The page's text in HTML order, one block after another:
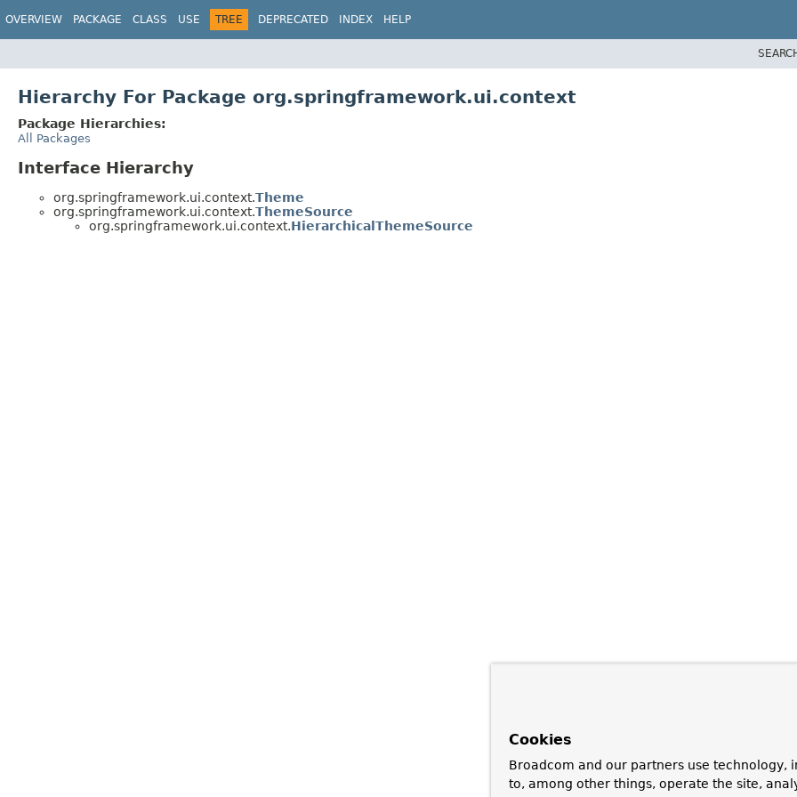
OVERVIEW PACKAGE CLASS USE TREE DEPRECATED INDEX HELP
Hierarchy For Package org.springframework.ui.context
Package Hierarchies:
All Packages
Interface Hierarchy
org.springframework.ui.context.Theme
org.springframework.ui.context.ThemeSource
org.springframework.ui.context.HierarchicalThemeSource
Cookies
Broadcom and our partners use technology,
to, among other things, operate the site,